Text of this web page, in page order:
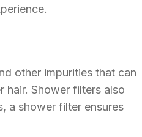
other impurities that can
hair. Shower filters also
a shower filter ensures